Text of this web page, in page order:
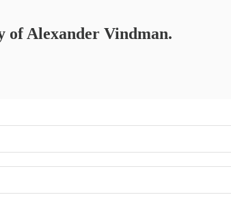
of Alexander Vindman.